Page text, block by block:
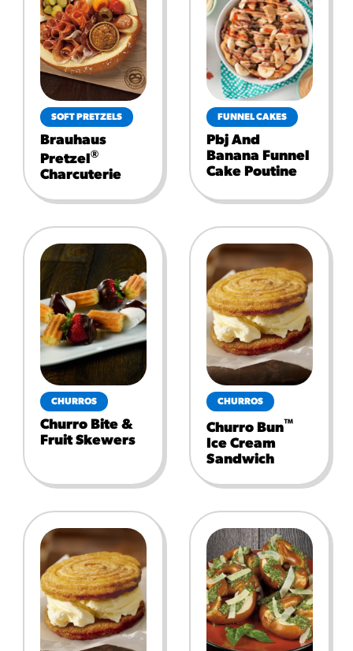
SOFT PRETZELS
Brauhaus
Pretzel®
Charcuterie
FUNNEL CAKES
Pbj And
Banana Funnel
Cake Poutine
CHURROS
Churro Bite &
Fruit Skewers
CHURROS
Churro Bun™
Ice Cream
Sandwich